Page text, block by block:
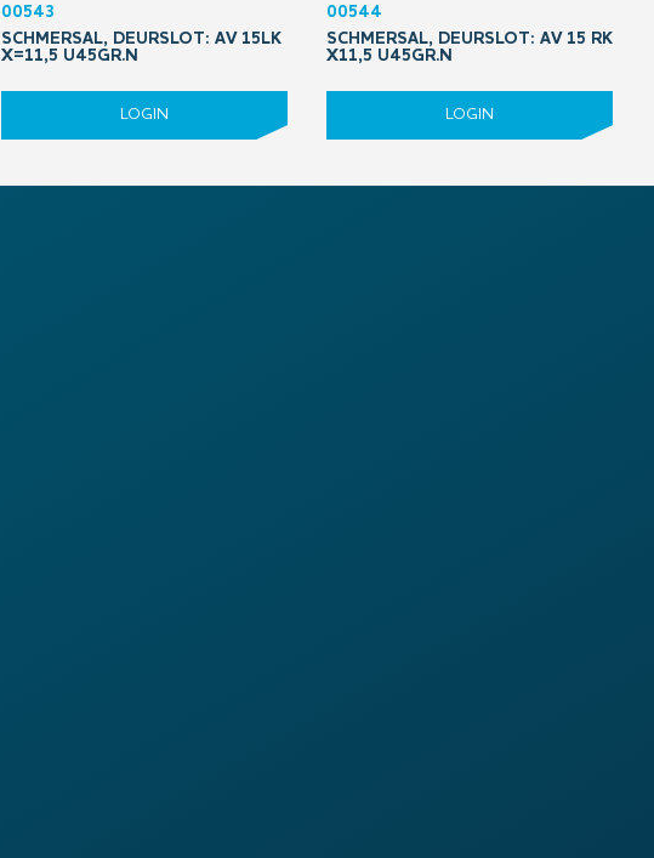
00543
SCHMERSAL, DEURSLOT: AV 15LK
X=11,5 U45GR.N
LOGIN
00544
SCHMERSAL, DEURSLOT: AV 15 RK
X11,5 U45GR.N
LOGIN